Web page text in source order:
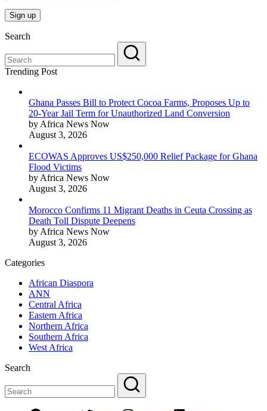
Search
Trending Post
Ghana Passes Bill to Protect Cocoa Farms, Proposes Up to
20-Year Jail Term for Unauthorized Land Conversion
by Africa News Now
August 3, 2026
ECOWAS Approves US$250,000 Relief Package for Ghana
Flood Victims
by Africa News Now
August 3, 2026
Morocco Confirms 11 Migrant Deaths in Ceuta Crossing as
Death Toll Dispute Deepens
by Africa News Now
August 3, 2026
Categories
African Diaspora
ANN
Central Africa
Eastern Africa
Northern Africa
Southern Africa
West Africa
Search